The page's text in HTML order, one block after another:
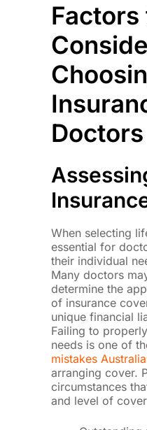
Factors
Doctors
When selecting
essential for
their individual
Many doctors
determine the
of insurance
unique financial
Failing to
needs is one of
mistakes
arranging cover.
circumstances
and level of